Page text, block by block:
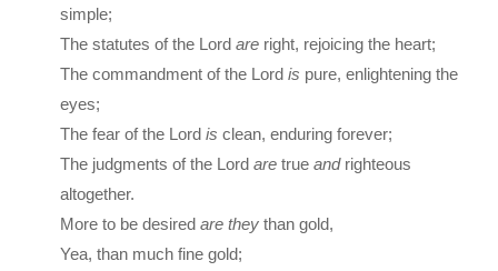
simple;
The statutes of the Lord are right, rejoicing the heart;
The commandment of the Lord is pure, enlightening the
eyes;
The fear of the Lord is clean, enduring forever;
The judgments of the Lord are true andrighteous
altogether.
More to be desired are they than gold,
Yea, than much fine gold;